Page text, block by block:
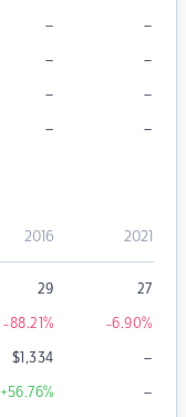
– –
– –
– –
– –
2016 2021
29 27
-88.21% -6.90%
$1,334 –
+56.76% –